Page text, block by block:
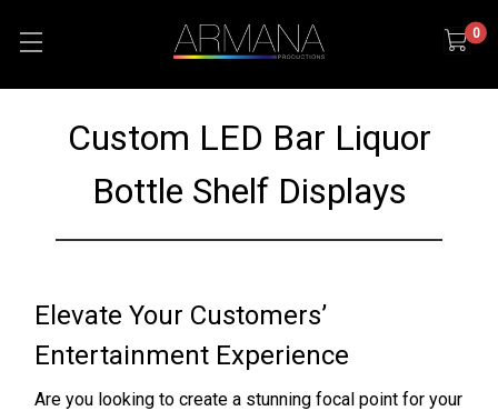
0
Custom LED Bar Liquor
Bottle Shelf Displays
Elevate Your Customers’
Entertainment Experience
Are you looking to create a stunning focal point for your